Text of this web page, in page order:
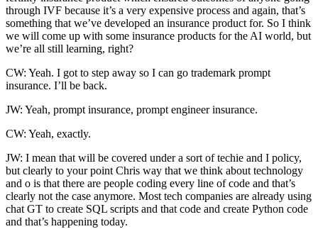
through IVF because it’s a very expensive process and again, that’s
something that we’ve developed an insurance product for. So I think
we will come up with some insurance products for the AI world, but
we’re all still learning, right?
CW: Yeah. I got to step away so I can go trademark prompt
insurance. I’ll be back.
JW: Yeah, prompt insurance, prompt engineer insurance.
CW: Yeah, exactly.
JW: I mean that will be covered under a sort of techie and I policy,
but clearly to your point Chris way that we think about technology
and o is that there are people coding every line of code and that’s
clearly not the case anymore. Most tech companies are already using
chat GT to create SQL scripts and that code and create Python code
and that’s happening today.